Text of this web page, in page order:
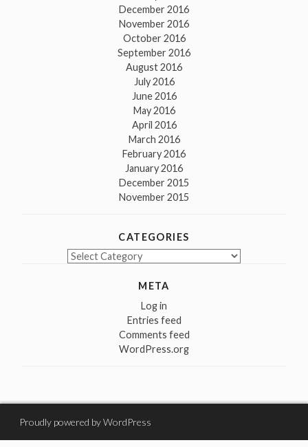
December 2016
November 2016
October 2016
September 2016
August 2016
July 2016
June 2016
May 2016
April 2016
March 2016
February 2016
January 2016
December 2015
November 2015
CATEGORIES
Categories
META
Log in
Entries feed
Comments feed
WordPress.org
Proudly powered by WordPress